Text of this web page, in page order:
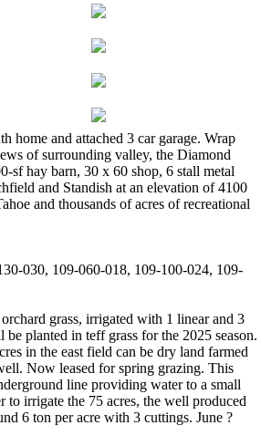
home and attached 3 car garage. Wrap
of surrounding valley, the Diamond
sf hay barn, 30 x 60 shop, 6 stall metal
and Standish at an elevation of 4100
and thousands of acres of recreational
030, 109-060-018, 109-100-024, 109-
grass, irrigated with 1 linear and 3
planted in teff grass for the 2025 season.
in the east field can be dry land farmed
Now leased for spring grazing. This
line providing water to a small
irrigate the 75 acres, the well produced
6 ton per acre with 3 cuttings. June ?